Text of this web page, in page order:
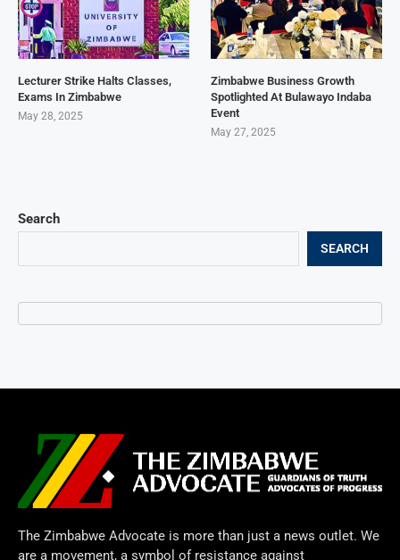
Search
SEARCH
Lecturer Strike Halts Classes,
Exams In Zimbabwe
May 28, 2025
Zimbabwe Business Growth
Spotlighted At Bulawayo Indaba
Event
May 27, 2025
The Zimbabwe Advocate is more than just a news outlet. We
are a movement, a symbol of resistance against